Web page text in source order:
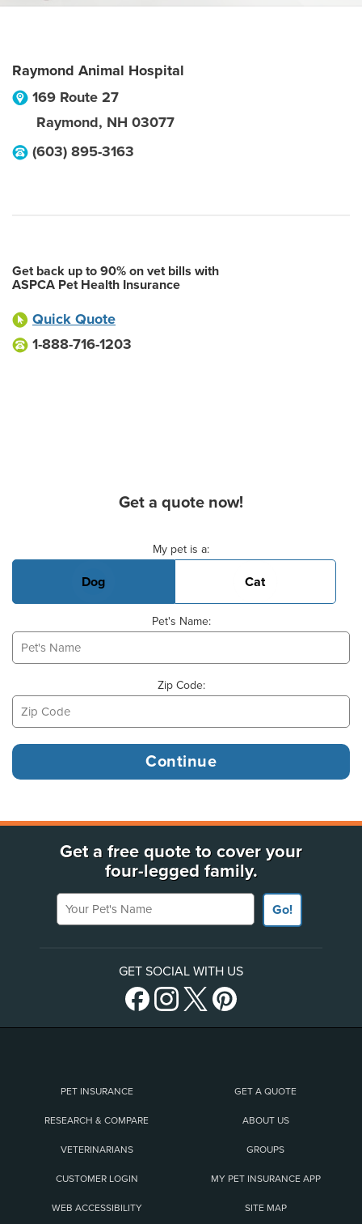
Raymond Animal Hospital
169 Route 27
Raymond, NH 03077
(603) 895-3163
Get back up to 90% on vet bills with
ASPCA Pet Health Insurance
Quick Quote
1-888-716-1203
Get a quote now!
My pet is a:
Dog Cat
Pet's Name:
Zip Code:
Get a free quote to cover your
four-legged family.
Your Pet's Name
Go!
GET SOCIAL WITH US
PET INSURANCE GET A QUOTE
RESEARCH & COMPARE ABOUT US
VETERINARIANS GROUPS
CUSTOMER LOGIN MY PET INSURANCE APP
WEB ACCESSIBILITY SITE MAP